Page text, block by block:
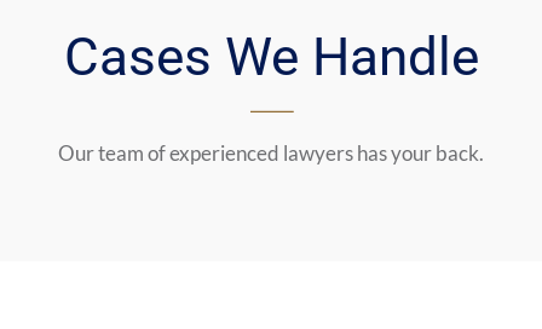
Cases We Handle
Our team of experienced lawyers has your back.